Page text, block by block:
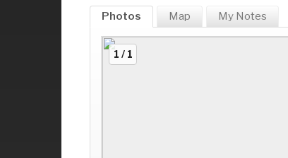
Photos Map My Notes
1 / 1